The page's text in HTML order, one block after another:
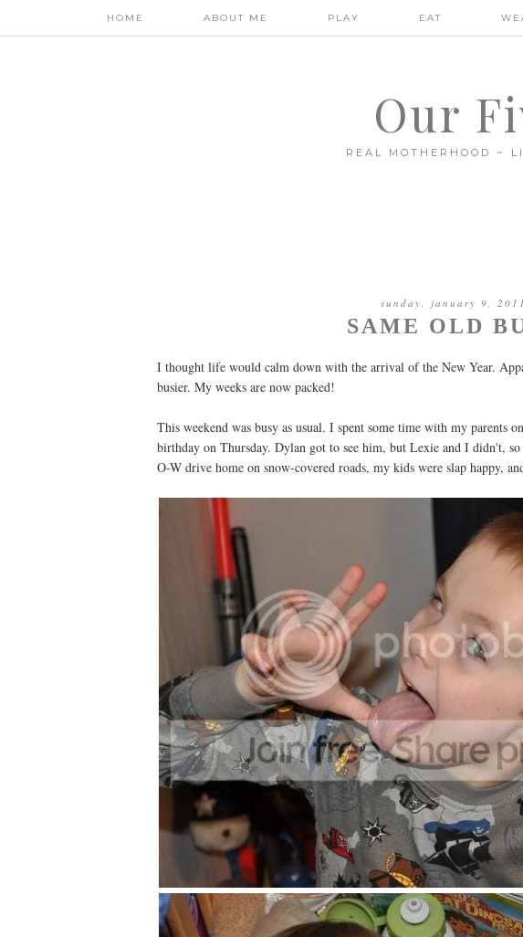
HOME ABOUT ME PLAY EAT
Our
REAL MOTHERHOOD ~
sunday, january 9, 2011
SAME OLD
I thought life would calm down with the arrival of the New Year.
busier. My weeks are now packed!
This weekend was busy as usual. I spent some time with my parents
birthday on Thursday. Dylan got to see him, but Lexie and I didn't,
O-W drive home on snow-covered roads, my kids were slap happy,